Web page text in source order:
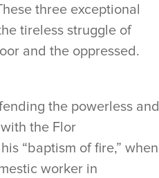
three exceptional
tireless struggle of
and the oppressed.
the powerless and
the Flor
“baptism of fire,” when
worker in